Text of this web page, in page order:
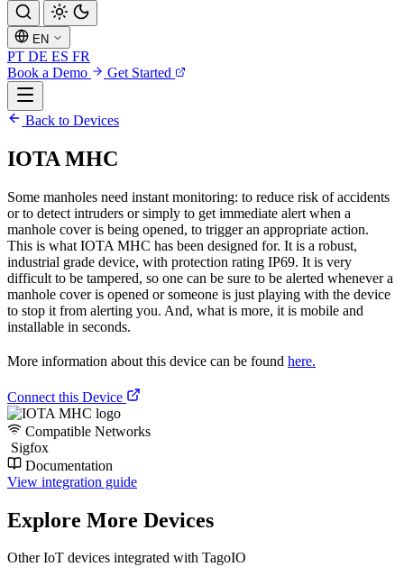
EN
PT DE ES FR
Book a Demo
Get Started
Back to Devices
IOTA MHC
Some manholes need instant monitoring: to reduce risk of accidents
or to detect intruders or simply to get immediate alert when a
manhole cover is being opened, to trigger an appropriate action.
This is what IOTA MHC has been designed for. It is a robust,
industrial grade device, with protection rating IP69. It is very
difficult to be tampered, so one can be sure to be alerted whenever a
manhole cover is opened or someone is just playing with the device
to stop it from alerting you. And, what is more, it is mobile and
installable in seconds.
More information about this device can be found here.
Connect this Device
Compatible Networks
Sigfox
Documentation
View integration guide
Explore More Devices
Other IoT devices integrated with TagoIO